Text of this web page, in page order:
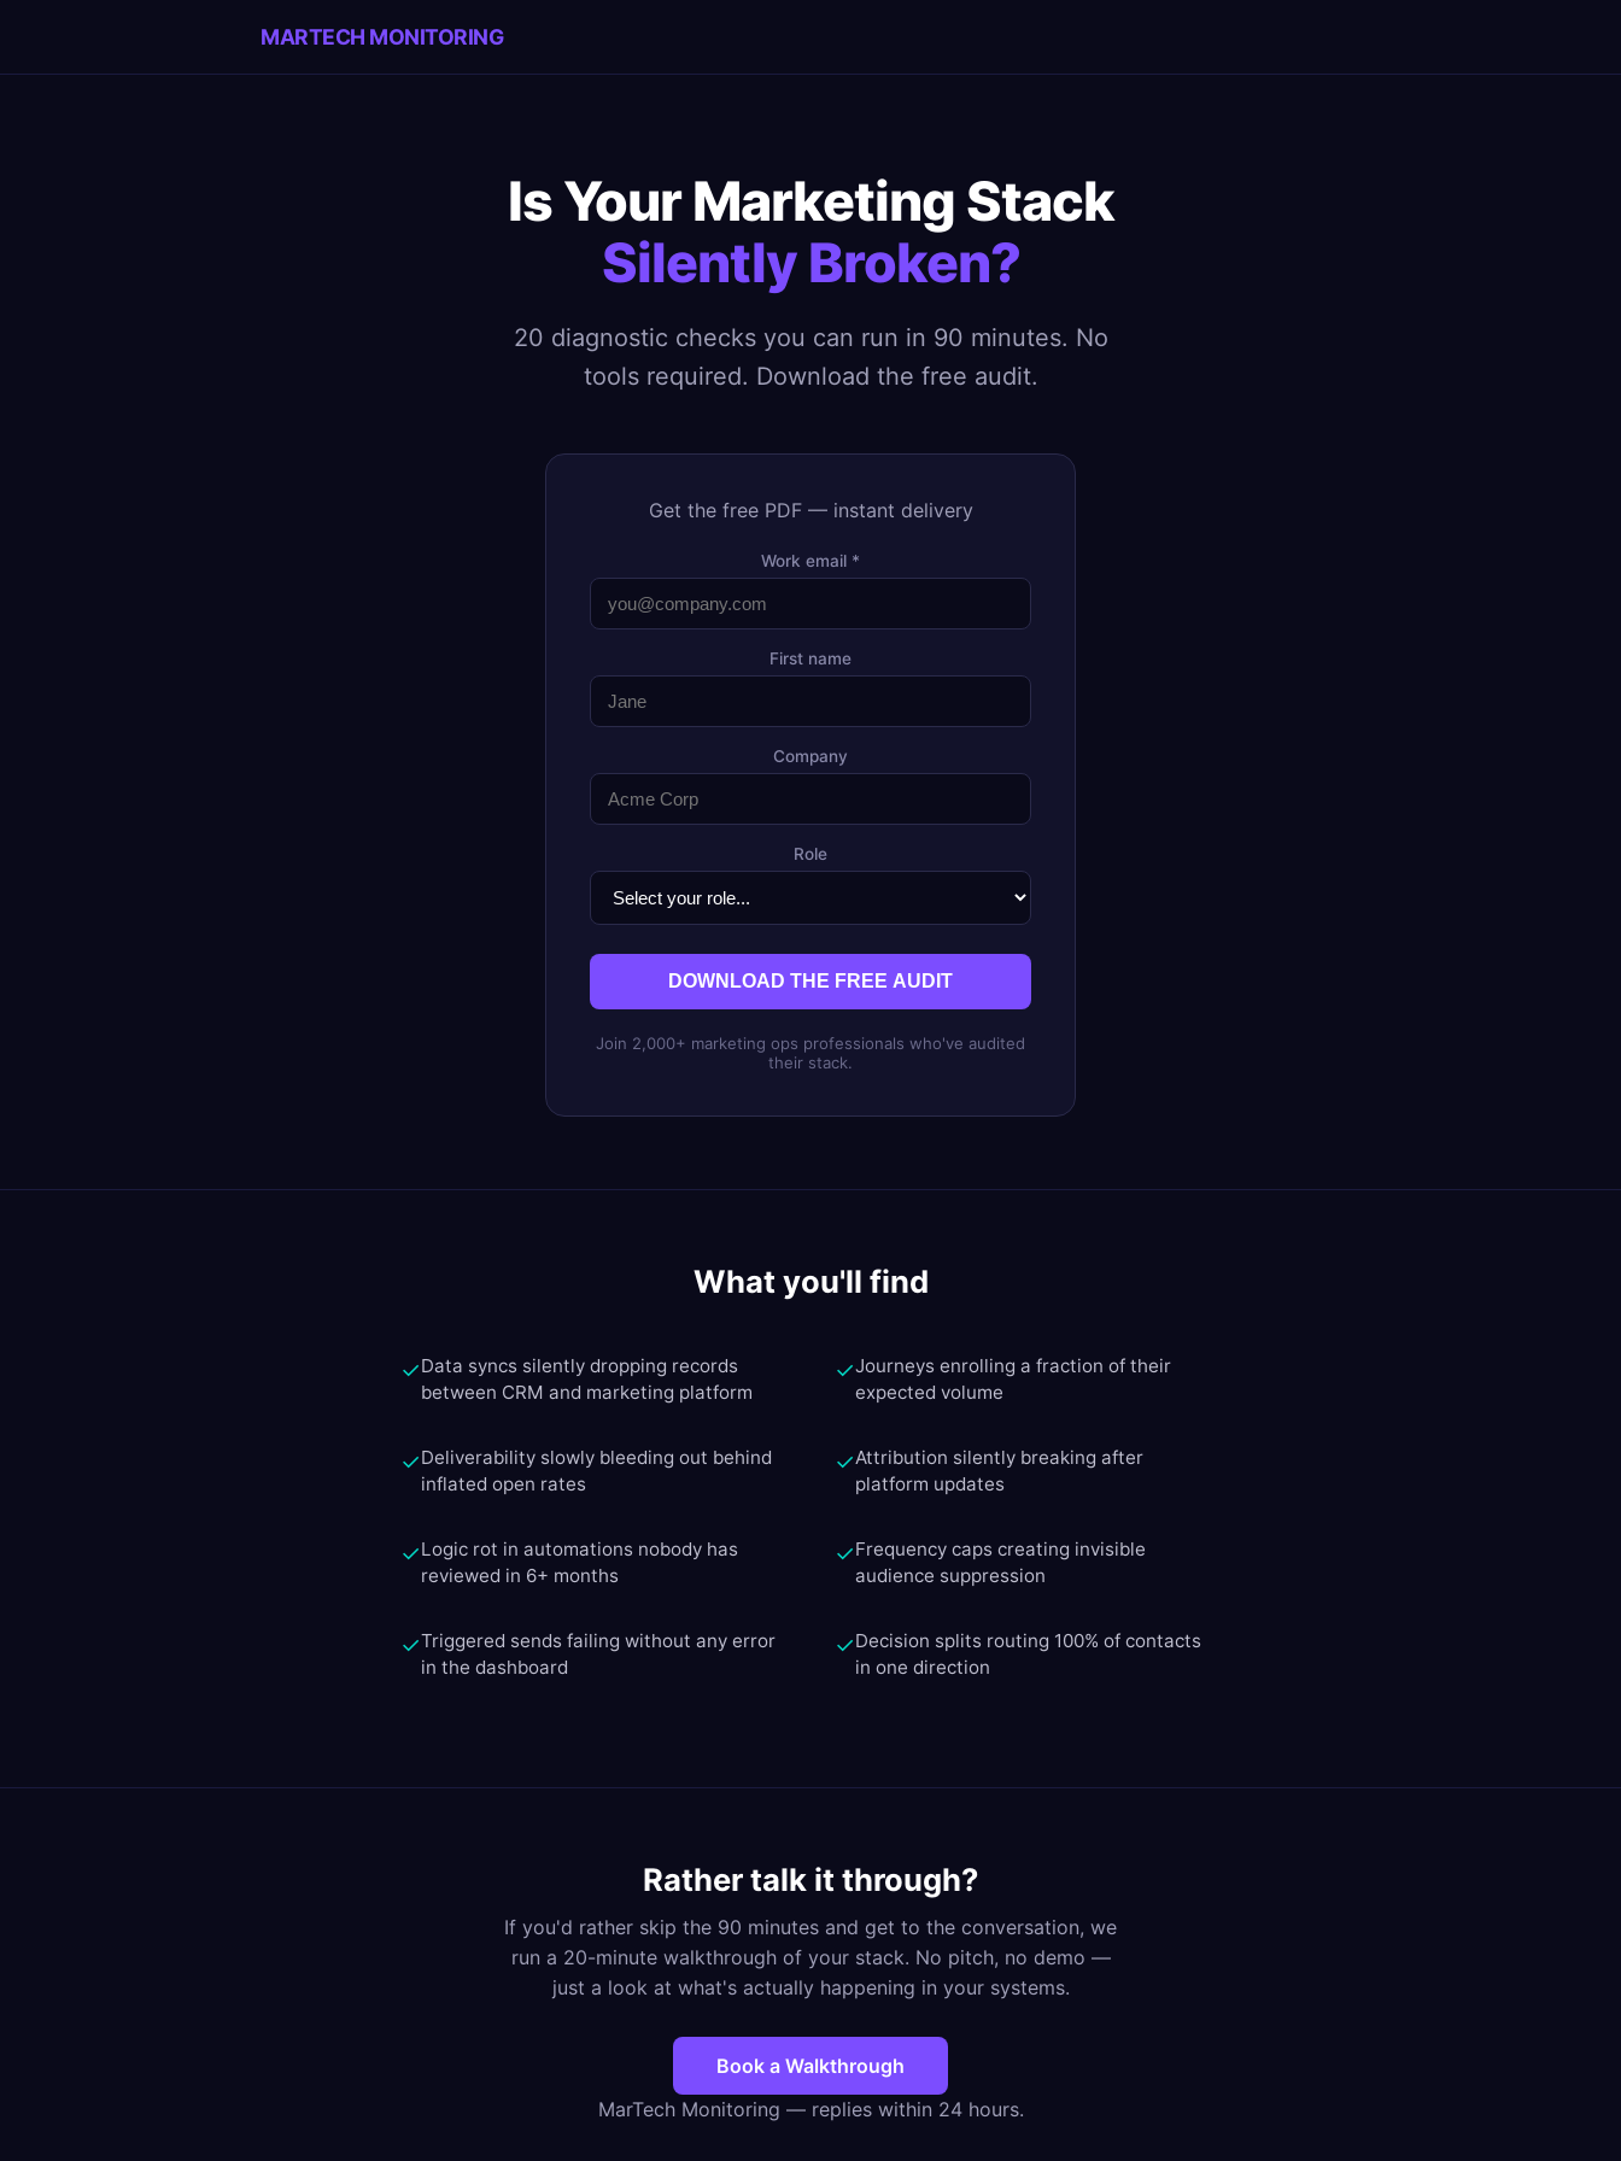
MARTECH MONITORING
Is Your Marketing Stack
Silently Broken?
20 diagnostic checks you can run in 90 minutes. No
tools required. Download the free audit.
Get the free PDF — instant delivery
Work email *
First name
Company
Role
DOWNLOAD THE FREE AUDIT
Join 2,000+ marketing ops professionals who've audited
their stack.
What you'll find
✓Data syncs silently dropping records
between CRM and marketing platform
✓Journeys enrolling a fraction of their
expected volume
✓Deliverability slowly bleeding out behind
inflated open rates
✓Attribution silently breaking after
platform updates
✓Logic rot in automations nobody has
reviewed in 6+ months
✓Frequency caps creating invisible
audience suppression
✓Triggered sends failing without any error
in the dashboard
✓Decision splits routing 100% of contacts
in one direction
Rather talk it through?
If you'd rather skip the 90 minutes and get to the conversation, we
run a 20-minute walkthrough of your stack. No pitch, no demo —
just a look at what's actually happening in your systems.
Book a Walkthrough
MarTech Monitoring — replies within 24 hours.